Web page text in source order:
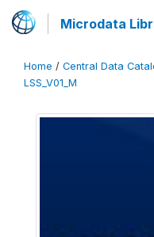
Microdata
Home / Central Data
LSS_V01_M